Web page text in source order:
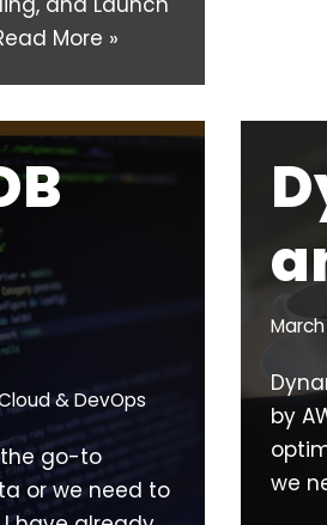
More »
& DevOps
the go-to
or we need to
by
we